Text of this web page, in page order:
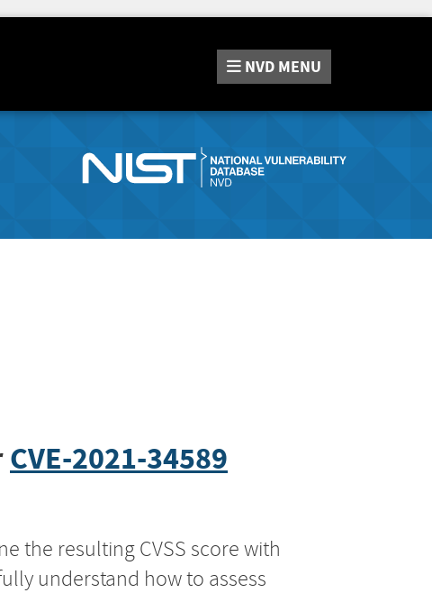
NVD MENU
CVE-2021-34589
the resulting CVSS score with
understand how to assess